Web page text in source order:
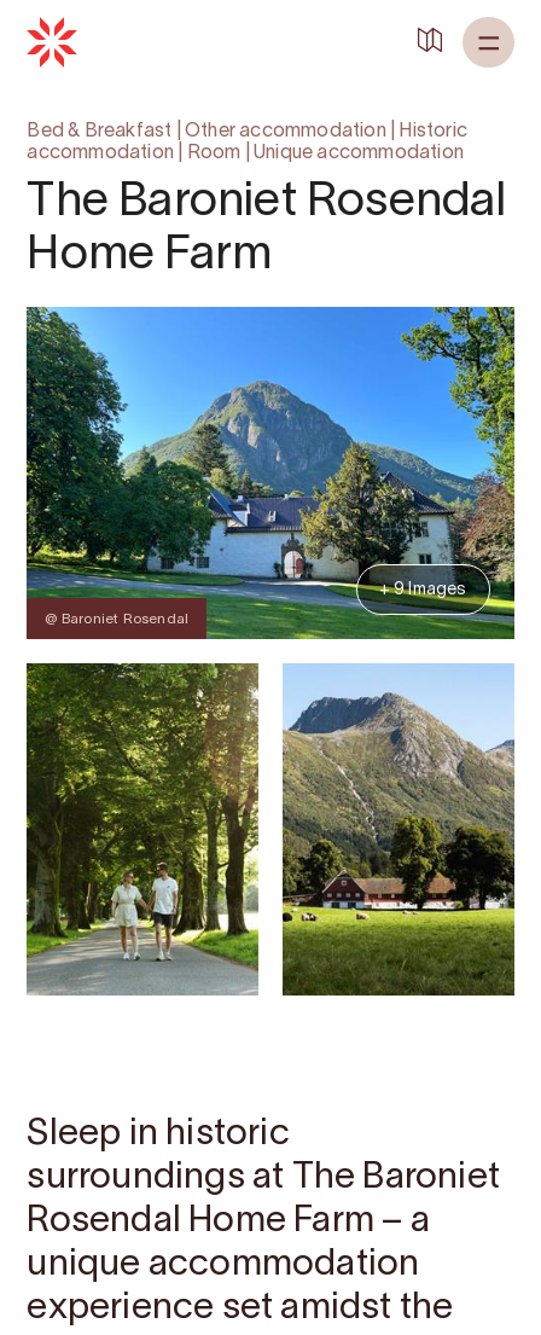
Bed & Breakfast Other accommodation
Historic
accommodation
Room |Unique accommodation
The Baroniet Rosendal
Home Farm
@ Baroniet Rosendal
+ 9 Images
Sleep in historic
surroundings at The Baroniet
Rosendal Home Farm – a
unique accommodation
experience set amidst the